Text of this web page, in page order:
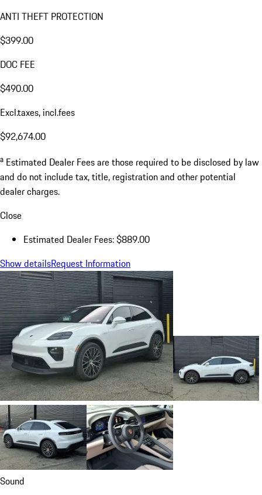
ANTI THEFT PROTECTION
$399.00
DOC FEE
$490.00
Excl.taxes, incl.fees
$92,674.00
a Estimated Dealer Fees are those required to be disclosed by law
and do not include tax, title, registration and other potential
dealer charges.
Close
Estimated Dealer Fees: $889.00
Show detailsRequest Information
Sound